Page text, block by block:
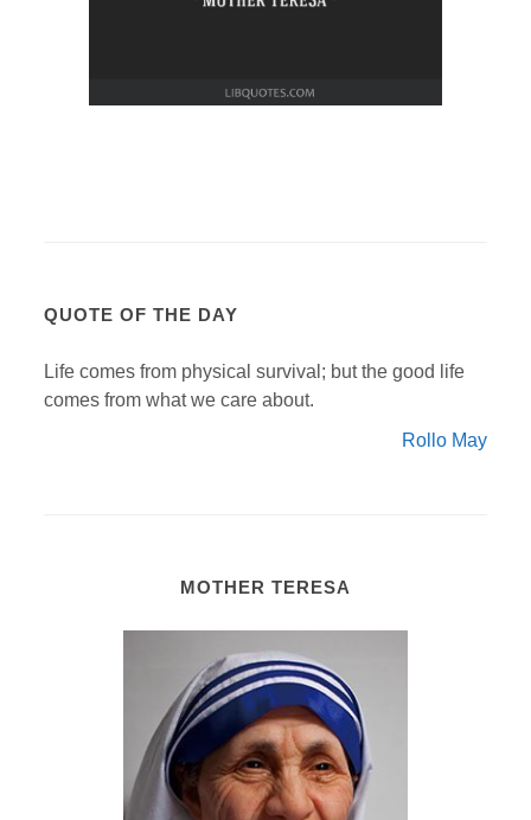
QUOTE OF THE DAY
Life comes from physical survival; but the good life
comes from what we care about.
Rollo May
MOTHER TERESA